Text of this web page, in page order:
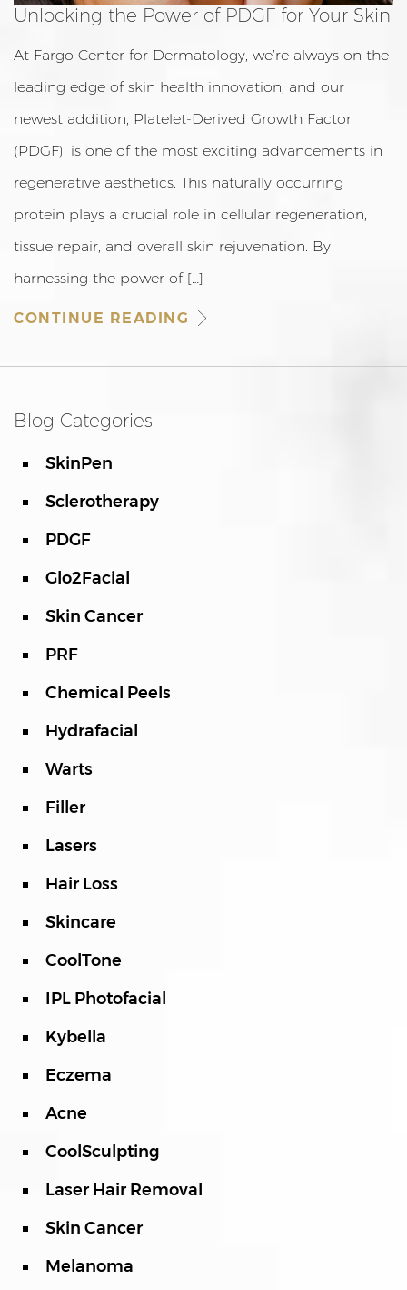
Unlocking the Power of PDGF for Your Skin
At Fargo Center for Dermatology, we’re always on the
leading edge of skin health innovation, and our
newest addition, Platelet-Derived Growth Factor
(PDGF), is one of the most exciting advancements in
regenerative aesthetics. This naturally occurring
protein plays a crucial role in cellular regeneration,
tissue repair, and overall skin rejuvenation. By
harnessing the power of […]
CONTINUE READING
Blog Categories
SkinPen
Sclerotherapy
PDGF
Glo2Facial
Skin Cancer
PRF
Chemical Peels
Hydrafacial
Warts
Filler
Lasers
Hair Loss
Skincare
CoolTone
IPL Photofacial
Kybella
Eczema
Acne
CoolSculpting
Laser Hair Removal
Skin Cancer
Melanoma